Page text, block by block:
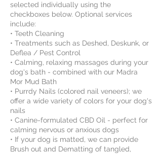
selected individually using the
checkboxes below. Optional services
include:
• Teeth Cleaning
• Treatments such as Deshed, Deskunk, or
Deflea / Pest Control
• Calming, relaxing massages during your
dog's bath - combined with our Madra
Mor Mud Bath
• Purrdy Nails (colored nail veneers); we
offer a wide variety of colors for your dog's
nails
• Canine-formulated CBD Oil - perfect for
calming nervous or anxious dogs
• If your dog is matted, we can provide
Brush out and Dematting of tangled,